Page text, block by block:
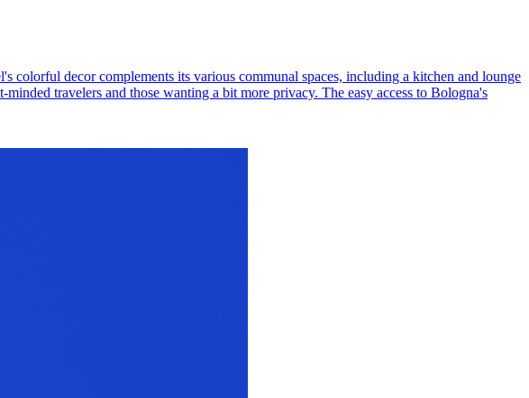
colorful decor complements its various communal spaces, including a kitchen and lounge
travelers and those wanting a bit more privacy. The easy access to Bologna's